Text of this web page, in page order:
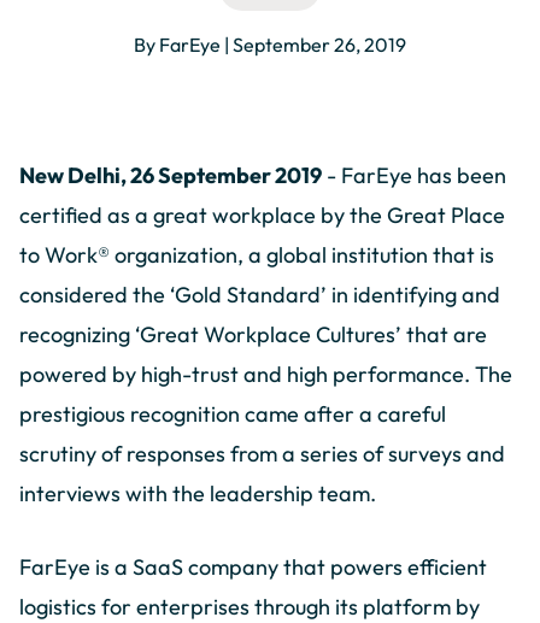
By FarEye | September 26, 2019
New Delhi, 26 September 2019 - FarEye has been
certified as a great workplace by the Great Place
to Work® organization, a global institution that is
considered the ‘Gold Standard’ in identifying and
recognizing ‘Great Workplace Cultures’ that are
powered by high-trust and high performance. The
prestigious recognition came after a careful
scrutiny of responses from a series of surveys and
interviews with the leadership team.
FarEye is a SaaS company that powers efficient
logistics for enterprises through its platform by